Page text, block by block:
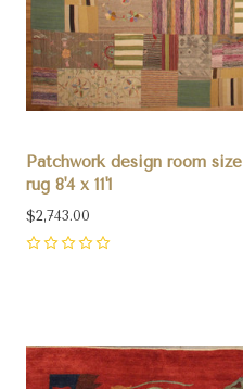
Patchwork design room
rug 8'4 x 11'1
$2,743.00